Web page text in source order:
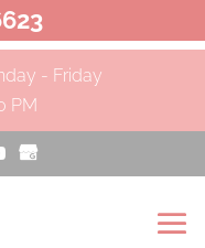
- Friday
PM